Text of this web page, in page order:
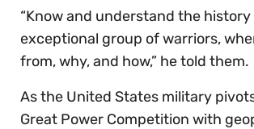
“Know and understand the
exceptional group of warriors,
from, why, and how,” he told them.
As the United States military
Great Power Competition with